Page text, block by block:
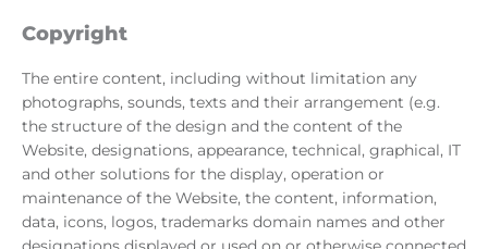
Copyright
The entire content, including without limitation any
photographs, sounds, texts and their arrangement (e.g.
the structure of the design and the content of the
Website, designations, appearance, technical, graphical, IT
and other solutions for the display, operation or
maintenance of the Website, the content, information,
data, icons, logos, trademarks domain names and other